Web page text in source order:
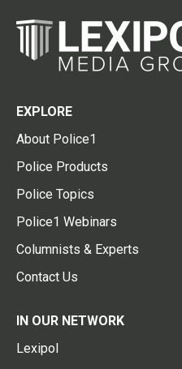
EXPLORE
About Police1
Police Products
Police Topics
Police1 Webinars
Columnists & Experts
Contact Us
IN OUR NETWORK
Lexipol